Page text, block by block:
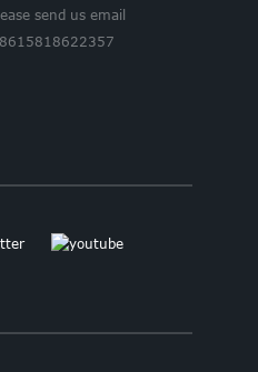
send us email